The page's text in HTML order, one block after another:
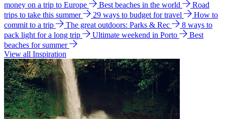
money on a trip to Europe
Best beaches in the world
Road
trips to take this summer
29 ways to budget for travel
How to
commit to a trip
The great outdoors: Parks & Rec
8 ways to
pack light for a long trip
Ultimate weekend in Porto
Best
beaches for summer
View all Inspiration